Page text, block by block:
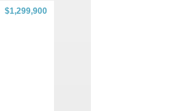
$1,299,900